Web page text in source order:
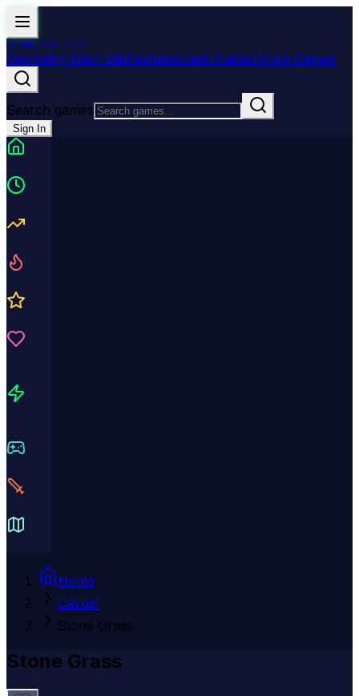
GEOMETRY LITE
Geometry Dash LiteFeaturedDash GamesMore Games
Search games
Sign In
Home
Casual
Stone Grass
Stone Grass